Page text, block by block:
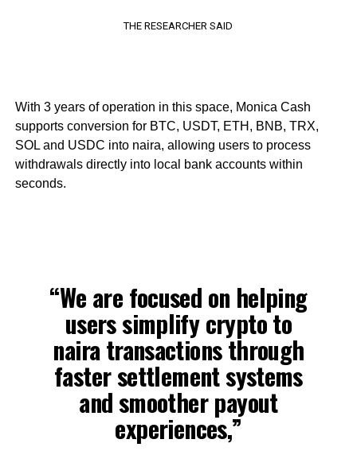
THE RESEARCHER SAID
With 3 years of operation in this space, Monica Cash
supports conversion for BTC, USDT, ETH, BNB, TRX,
SOL and USDC into naira, allowing users to process
withdrawals directly into local bank accounts within
seconds.
“We are focused on helping
users simplify crypto to
naira transactions through
faster settlement systems
and smoother payout
experiences,”